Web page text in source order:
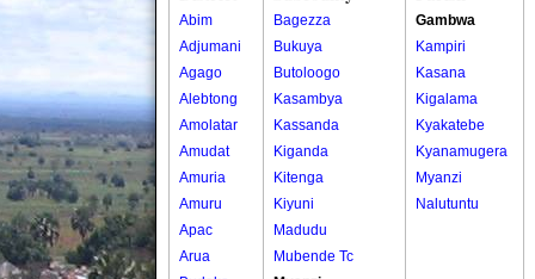
Abim
Adjumani
Agago
Alebtong
Amolatar
Amudat
Amuria
Amuru
Apac
Arua
Bagezza
Bukuya
Butoloogo
Kasambya
Kassanda
Kiganda
Kitenga
Kiyuni
Madudu
Mubende Tc
Gambwa
Kampiri
Kasana
Kigalama
Kyakatebe
Kyanamugera
Myanzi
Nalutuntu